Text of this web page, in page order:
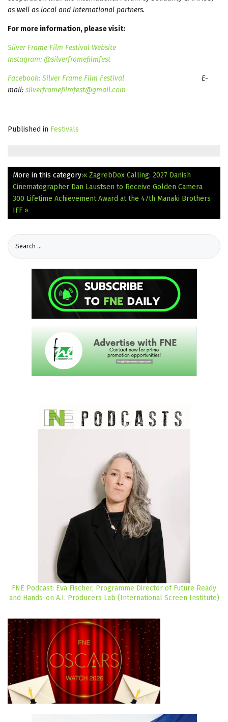
as well as local and international partners.
For more information, please visit:
Silver Frame Film Festival Website
Instagram: @silverframefilmfest
Facebook: Silver Frame Film Festival
E-
mail: silverframefilmfest@gmail.com
Published in Festivals
More in this category:« ZagrebDox Calling: 2027 Danish
Cinematographer Dan Laustsen to Receive Golden Camera
300 Lifetime Achievement Award at the 47th Manaki Brothers
IFF »
FNE Podcast: Eva Fischer, Programme Director of Future Ready
and Hands-on A.I. Producers Lab (International Screen Institute)